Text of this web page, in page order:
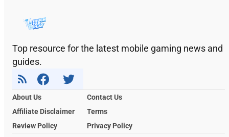
Top resource for the latest mobile gaming news and
guides.
About Us
Contact Us
Affiliate Disclaimer
Terms
Review Policy
Privacy Policy